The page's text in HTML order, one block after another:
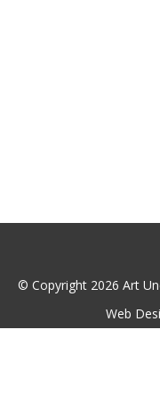
© Copyright 2026 Art
Web